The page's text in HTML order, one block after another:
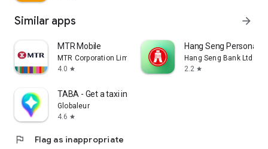
Similar apps arrow_forward
MTR Mobile
MTR Corporation Limited
4.0 star
Hang Seng Personal
Hang Seng Bank Ltd
2.2 star
TABA - Get a taxi in Korea
Globaleur
4.6 star
flag Flag as inappropriate